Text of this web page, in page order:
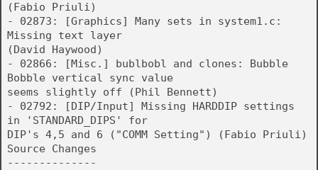
(Fabio Priuli)
- 02873: [Graphics] Many sets in system1.c:
Missing text layer
(David Haywood)
- 02866: [Misc.] bublbobl and clones: Bubble
Bobble vertical sync value
seems slightly off (Phil Bennett)
- 02792: [DIP/Input] Missing HARDDIP settings
in 'STANDARD_DIPS' for
DIP's 4,5 and 6 ("COMM Setting") (Fabio Priuli)
Source Changes
--------------